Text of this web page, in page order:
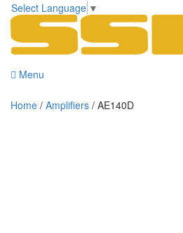
Select Language ▼
Menu
Home / Amplifiers / AE140D